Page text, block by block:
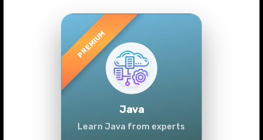
Java
Learn Java from experts
Previous